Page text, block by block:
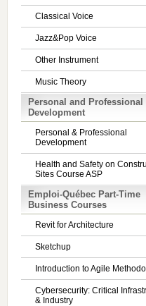
Classical Voice
Jazz&Pop Voice
Other Instrument
Music Theory
Personal and Professional
Development
Personal & Professional
Development
Health and Safety on
Sites Course ASP
Emploi-Québec Part-Time
Business Courses
Revit for Architecture
Sketchup
Introduction to Agile
Cybersecurity: Critical
& Industry